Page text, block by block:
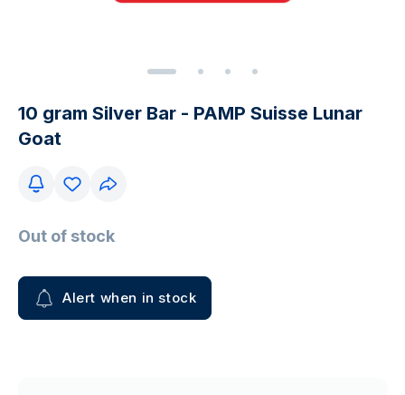
10 gram Silver Bar - PAMP Suisse Lunar
Goat
Out of stock
Alert when in stock